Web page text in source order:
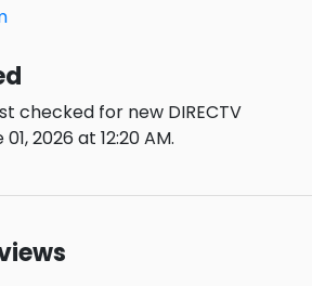
checked for new DIRECTV
2026 at 12:20 AM.